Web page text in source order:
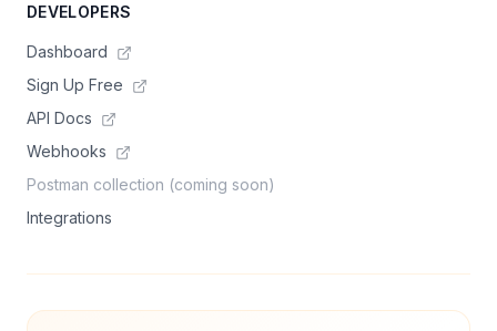
DEVELOPERS
Dashboard
Sign Up Free
API Docs
Webhooks
Postman collection (coming soon)
Integrations